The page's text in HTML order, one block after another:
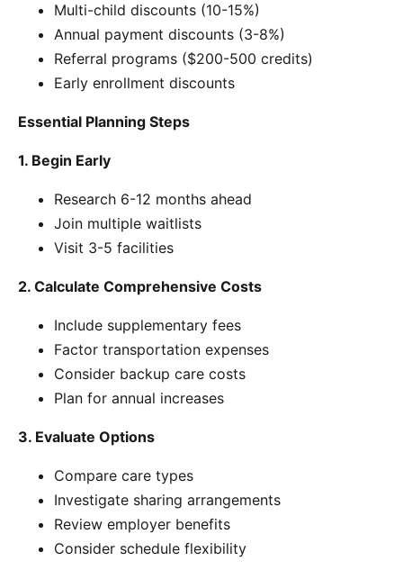
Multi-child discounts (10-15%)
Annual payment discounts (3-8%)
Referral programs ($200-500 credits)
Early enrollment discounts
Essential Planning Steps
1. Begin Early
Research 6-12 months ahead
Join multiple waitlists
Visit 3-5 facilities
2. Calculate Comprehensive Costs
Include supplementary fees
Factor transportation expenses
Consider backup care costs
Plan for annual increases
3. Evaluate Options
Compare care types
Investigate sharing arrangements
Review employer benefits
Consider schedule flexibility